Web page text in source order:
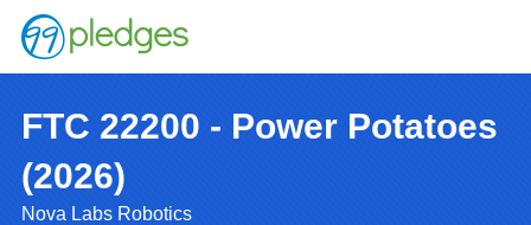
FTC 22200 - Power Potatoes
(2026)
Nova Labs Robotics